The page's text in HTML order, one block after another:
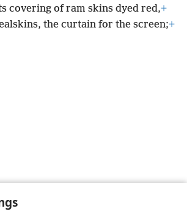
covering of ram skins dyed red,+
the curtain for the screen;+